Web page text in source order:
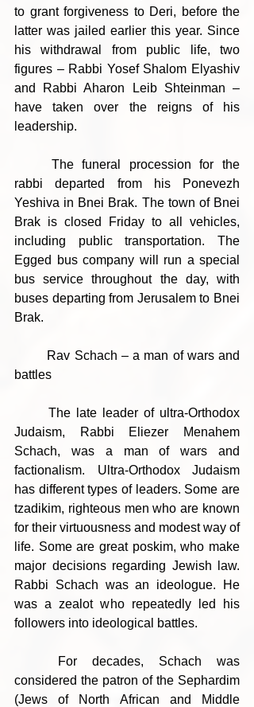
to grant forgiveness to Deri, before the
latter was jailed earlier this year. Since
his withdrawal from public life, two
figures – Rabbi Yosef Shalom Elyashiv
and Rabbi Aharon Leib Shteinman –
have taken over the reigns of his
leadership.
rabbi departed from his Ponevezh
Yeshiva in Bnei Brak. The town of Bnei
Brak is closed Friday to all vehicles,
including public transportation. The
Egged bus company will run a special
bus service throughout the day, with
buses departing from Jerusalem to Bnei
Brak.
battles
Judaism, Rabbi Eliezer Menahem
Schach, was a man of wars and
factionalism. Ultra-Orthodox Judaism
has different types of leaders. Some are
tzadikim, righteous men who are known
for their virtuousness and modest way of
life. Some are great poskim, who make
major decisions regarding Jewish law.
Rabbi Schach was an ideologue. He
was a zealot who repeatedly led his
followers into ideological battles.
considered the patron of the Sephardim
(Jews of North African and Middle